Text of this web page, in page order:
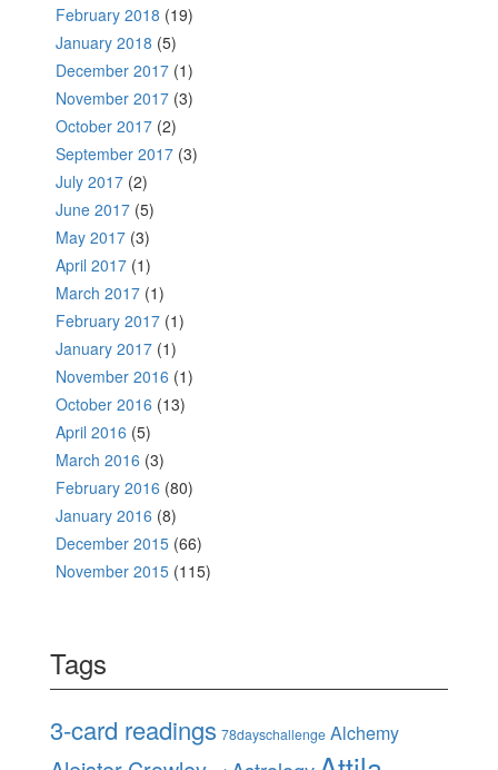
February 2018 (19)
January 2018 (5)
December 2017 (1)
November 2017 (3)
October 2017 (2)
September 2017 (3)
July 2017 (2)
June 2017 (5)
May 2017 (3)
April 2017 (1)
March 2017 (1)
February 2017 (1)
January 2017 (1)
November 2016 (1)
October 2016 (13)
April 2016 (5)
March 2016 (3)
February 2016 (80)
January 2016 (8)
December 2015 (66)
November 2015 (115)
Tags
3-card readings 78dayschallenge Alchemy